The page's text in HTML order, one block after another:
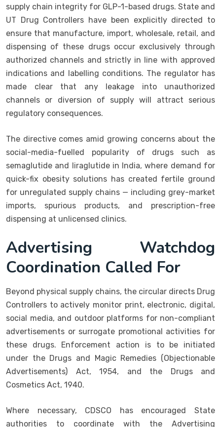
supply chain integrity for GLP-1-based drugs. State and
UT Drug Controllers have been explicitly directed to
ensure that manufacture, import, wholesale, retail, and
dispensing of these drugs occur exclusively through
authorized channels and strictly in line with approved
indications and labelling conditions. The regulator has
made clear that any leakage into unauthorized
channels or diversion of supply will attract serious
regulatory consequences.
The directive comes amid growing concerns about the
social-media-fuelled popularity of drugs such as
semaglutide and liraglutide in India, where demand for
quick-fix obesity solutions has created fertile ground
for unregulated supply chains — including grey-market
imports, spurious products, and prescription-free
dispensing at unlicensed clinics.
Advertising Watchdog
Coordination Called For
Beyond physical supply chains, the circular directs Drug
Controllers to actively monitor print, electronic, digital,
social media, and outdoor platforms for non-compliant
advertisements or surrogate promotional activities for
these drugs. Enforcement action is to be initiated
under the Drugs and Magic Remedies (Objectionable
Advertisements) Act, 1954, and the Drugs and
Cosmetics Act, 1940.
Where necessary, CDSCO has encouraged State
authorities to coordinate with the Advertising